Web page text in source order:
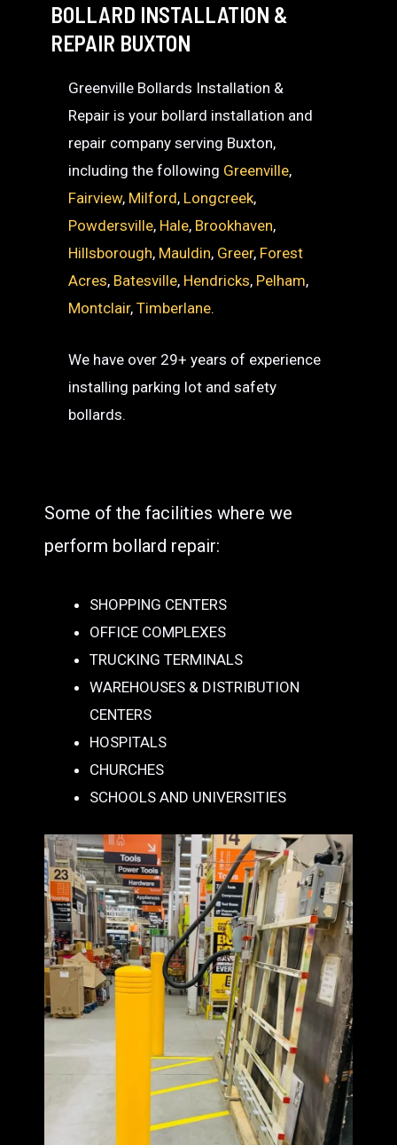
BOLLARD INSTALLATION &
REPAIR BUXTON
Greenville Bollards Installation &
Repair is your bollard installation and
repair company serving Buxton,
including the following Greenville,
Fairview, Milford, Longcreek,
Powdersville, Hale, Brookhaven,
Hillsborough, Mauldin, Greer, Forest
Acres, Batesville, Hendricks, Pelham,
Montclair,Timberlane.
We have over 29+ years of experience
installing parking lot and safety
bollards.
Some of the facilities where we
perform bollard repair:
SHOPPING CENTERS
OFFICE COMPLEXES
TRUCKING TERMINALS
WAREHOUSES & DISTRIBUTION
CENTERS
HOSPITALS
CHURCHES
SCHOOLS AND UNIVERSITIES